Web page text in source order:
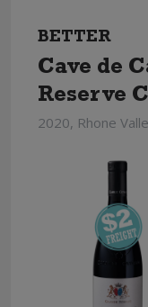
BETTER
Cave de
Reserve
2020, Rhone